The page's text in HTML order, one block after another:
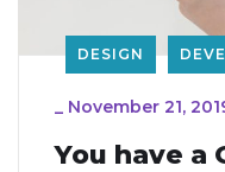
DESIGN
_ November 21,
You have a